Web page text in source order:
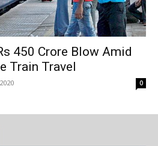
450 Crore Blow Amid
Train Travel
0